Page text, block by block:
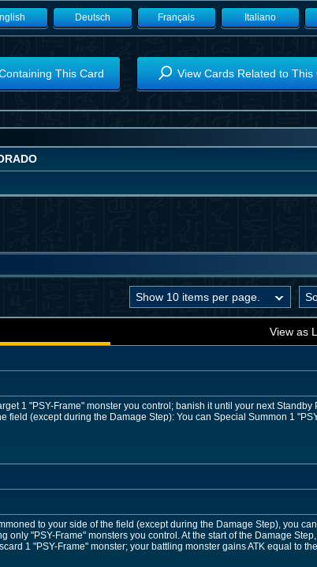
Deutsch Français Italiano
This Card View Cards Related to This
View as
1 "PSY-Frame" monster you control; banish it until your next
field (except during the Damage Step): You can Special Summon 1
to your side of the field (except during the Damage Step), you
only "PSY-Frame" monsters you control. At the start of the Damage
1 "PSY-Frame" monster; your battling monster gains ATK equal to